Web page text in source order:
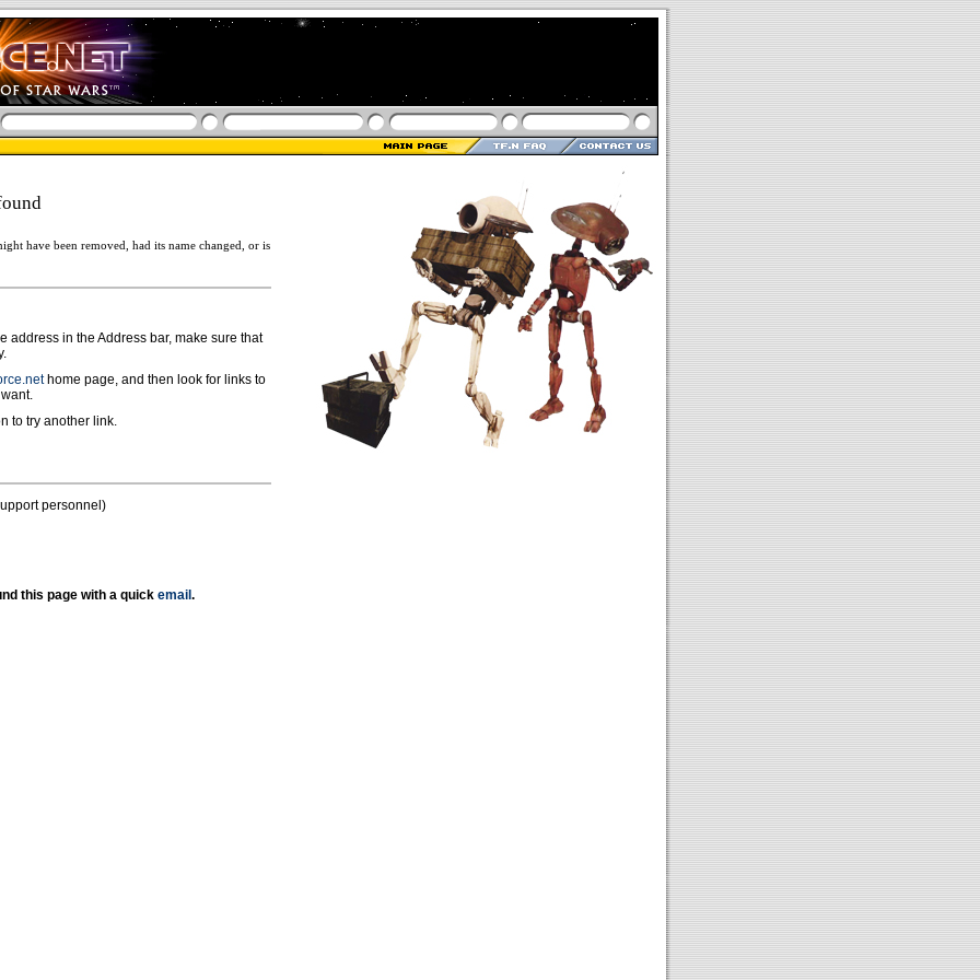
have been removed, had its name changed, or is
address in the Address bar, make sure that
home page, and then look for links to
to try another link.
personnel)
this page with a quick email .